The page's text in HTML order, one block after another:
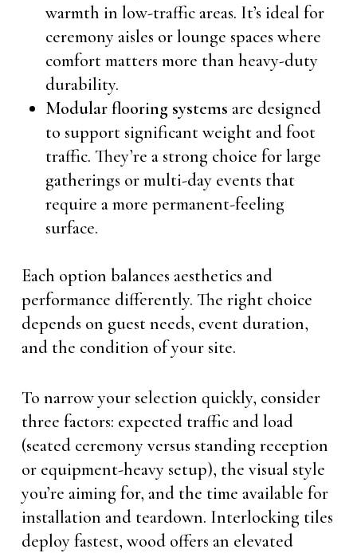
warmth in low-traffic areas. It’s ideal for
ceremony aisles or lounge spaces where
comfort matters more than heavy-duty
durability.
Modular flooring systems are designed
to support significant weight and foot
traffic. They’re a strong choice for large
gatherings or multi-day events that
require a more permanent-feeling
surface.
Each option balances aesthetics and
performance differently. The right choice
depends on guest needs, event duration,
and the condition of your site.
To narrow your selection quickly, consider
three factors: expected traffic and load
(seated ceremony versus standing reception
or equipment-heavy setup), the visual style
you’re aiming for, and the time available for
installation and teardown. Interlocking tiles
deploy fastest, wood offers an elevated